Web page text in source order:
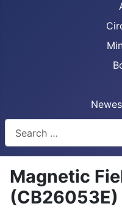
Magnetic
(CB26053E)